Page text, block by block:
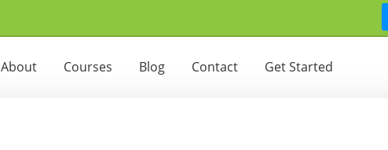
About Courses Blog Contact Get Started